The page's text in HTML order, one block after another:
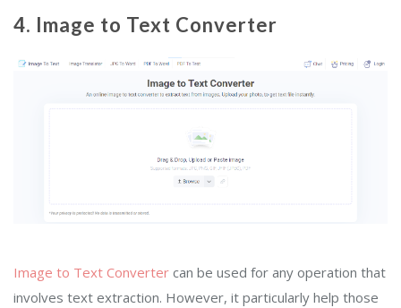
4. Image to Text Converter
Image to Text Converter can be used for any operation that
involves text extraction. However, it particularly help those